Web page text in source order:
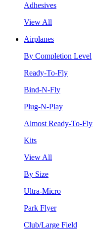
Adhesives
View All
Airplanes
By Completion Level
Ready-To-Fly
Bind-N-Fly
Plug-N-Play
Almost Ready-To-Fly
Kits
View All
By Size
Ultra-Micro
Park Flyer
Club/Large Field